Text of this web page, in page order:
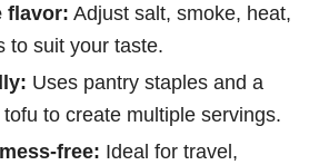
flavor: Adjust salt, smoke, heat,
to suit your taste.
Uses pantry staples and a
to create multiple servings.
free: Ideal for travel,